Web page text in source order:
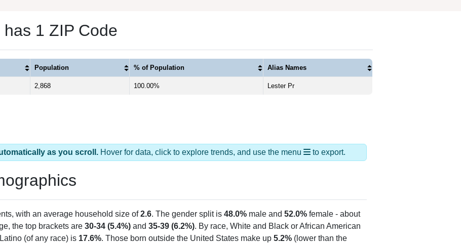
1 ZIP Code
Population % of Population Alias Names
2,868 100.00% Lester Pr
as you scroll. Hover for data, click to explore trends, and use the menu to export.
with an average household size of2.6. The gender split is 48.0% male and 52.0% female - about
the top brackets are 30-34 (5.4%) and 35-39 (6.2%). By race, White and Black or African American
(of any race) is 17.6%. Those born outside the United States make up 5.2% (lower than the